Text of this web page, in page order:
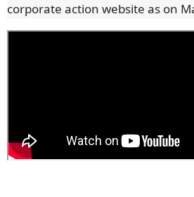
corporate action website as on